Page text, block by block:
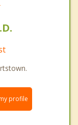
profile